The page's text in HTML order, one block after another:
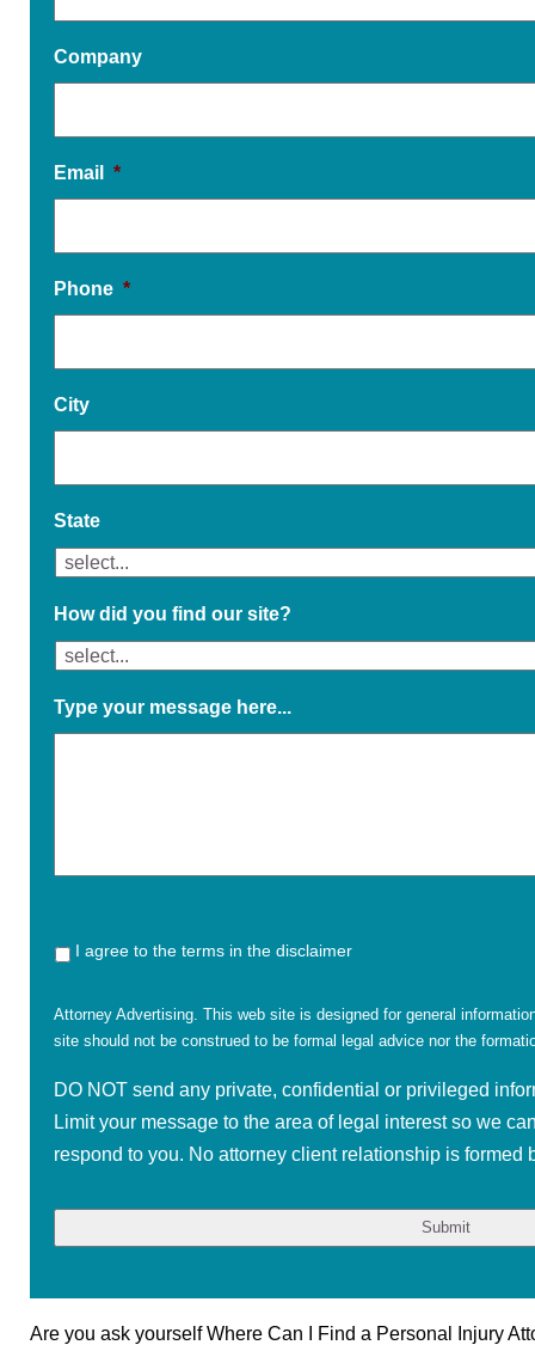
Company
Email *
Phone *
City
State
How did you find our site?
Type your message here...
I agree to the terms in the disclaimer
Attorney Advertising. This web site is designed for general
site should not be construed to be formal legal advice nor the
DO NOT send any private, confidential or privileged
Limit your message to the area of legal interest so we
respond to you. No attorney client relationship is formed
Are you ask yourself Where Can I Find a Personal Injury